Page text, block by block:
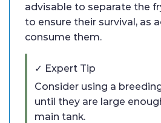
advisable to separate the
to ensure their survival, as
consume them.
✓ Expert Tip
Consider using a
until they are large
main tank.